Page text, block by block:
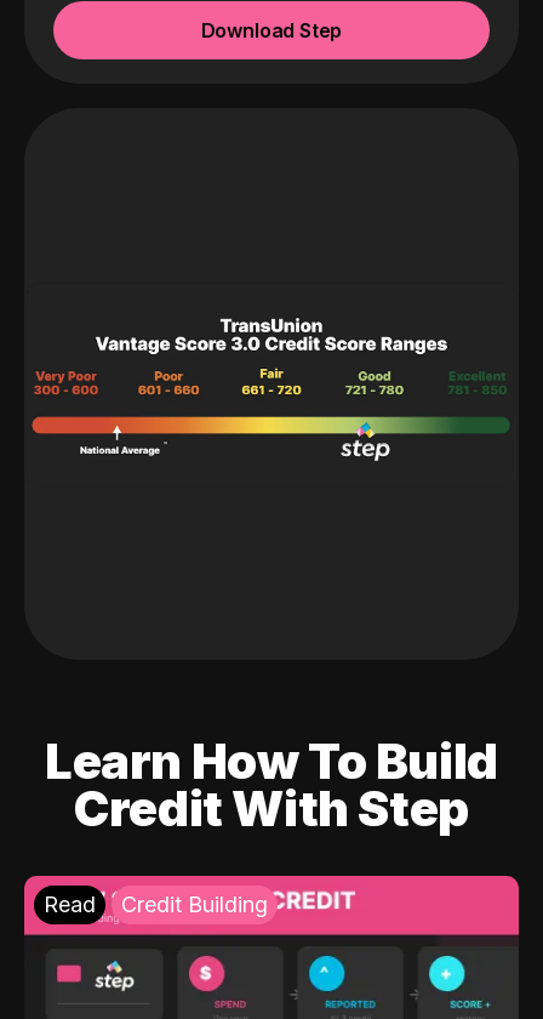
Download Step
Learn How To Build
Credit With Step
Read Credit Building